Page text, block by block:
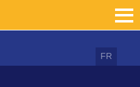
FR